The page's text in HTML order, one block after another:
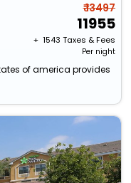
₹ 13497
11955
+ ₹ 1543 Taxes & Fees
Per night
of america provides